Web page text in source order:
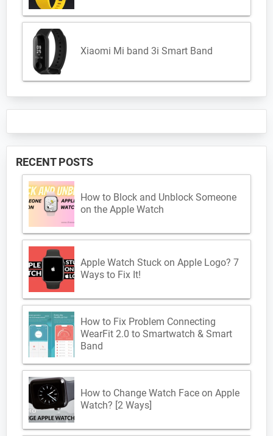
Xiaomi Mi band 3i Smart Band
RECENT POSTS
How to Block and Unblock Someone
on the Apple Watch
Apple Watch Stuck on Apple Logo? 7
Ways to Fix It!
How to Fix Problem Connecting
WearFit 2.0 to Smartwatch & Smart
Band
How to Change Watch Face on Apple
Watch? [2 Ways]